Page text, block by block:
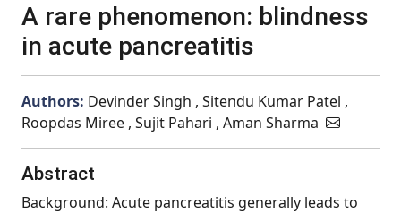
A rare phenomenon: blindness
in acute pancreatitis
Authors: Devinder Singh , Sitendu Kumar Patel ,
Roopdas Miree , Sujit Pahari , Aman Sharma
Abstract
Background: Acute pancreatitis generally leads to